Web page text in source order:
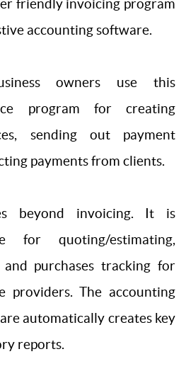
friendly invoicing program
accounting software.
owners use this
program for creating
sending out payment
payments from clients.
beyond invoicing. It is
for quoting/estimating,
and purchases tracking for
providers. The accounting
automatically creates key
reports.